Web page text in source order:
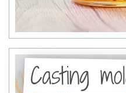
Casting